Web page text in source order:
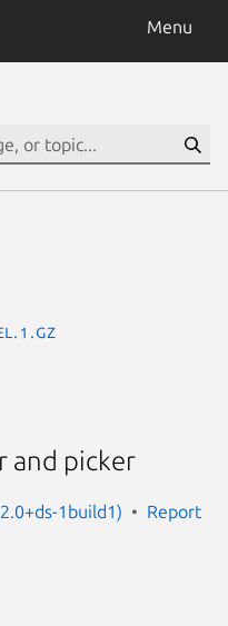
Menu
and picker
1build1)
Report